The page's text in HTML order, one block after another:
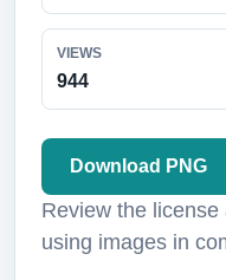
VIEWS
944
Download PNG
Review the
using images in